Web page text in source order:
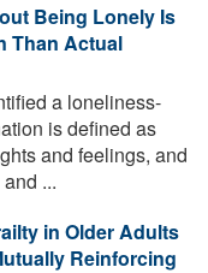
Being Lonely Is
Than Actual
a loneliness-
is defined as
and feelings, and
...
in Older Adults
Reinforcing